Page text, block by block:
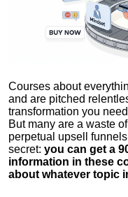
Courses about
and are pitched
transformation you
But many are a waste
perpetual upsell
secret: you can get a
information in these
about whatever topic